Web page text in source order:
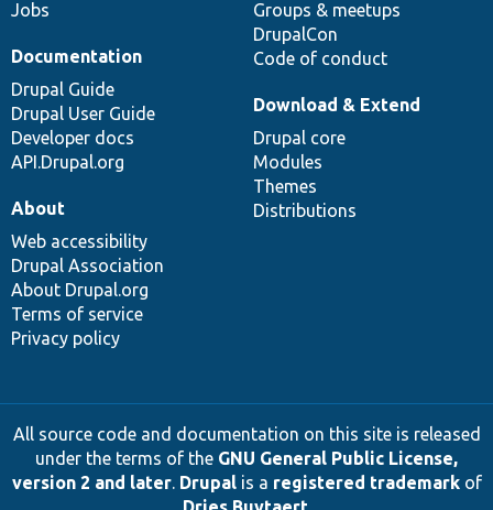
Jobs
Groups & meetups
DrupalCon
Code of conduct
Documentation
Drupal Guide
Drupal User Guide
Developer docs
API.Drupal.org
Download & Extend
Drupal core
Modules
Themes
Distributions
About
Web accessibility
Drupal Association
About Drupal.org
Terms of service
Privacy policy
All source code and documentation on this site is released
under the terms of the GNU General Public License,
version 2 and later. Drupalis a registered trademarkof